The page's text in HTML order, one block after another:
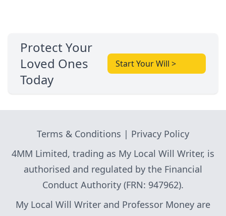
Protect Your
Loved Ones
Today
Start Your Will >
Terms & Conditions | Privacy Policy
4MM Limited, trading as My Local Will Writer, is
authorised and regulated by the Financial
Conduct Authority (FRN: 947962).
My Local Will Writer and Professor Money are